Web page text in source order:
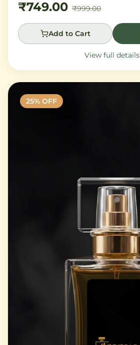
₹749.00 ₹999.00
Add to Cart
View full details
25% OFF